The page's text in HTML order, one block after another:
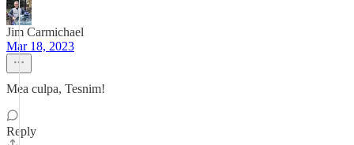
Jim Carmichael
Mar 18, 2023
Mea culpa, Tesnim!
Reply